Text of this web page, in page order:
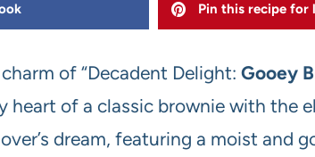
Pin this recipe for
of “Decadent Delight: Gooey
heart of a classic brownie with the
dream, featuring a moist and